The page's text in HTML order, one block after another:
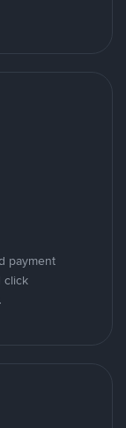
payment
click